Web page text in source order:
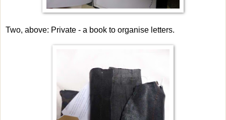
Two, above: Private - a book to organise letters.